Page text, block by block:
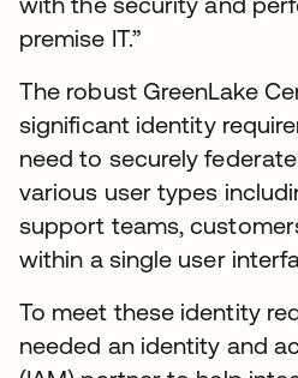
premise IT.”
The robust GreenLake
significant identity
need to securely
various user types
support teams,
within a single user
To meet these identity
needed an identity and